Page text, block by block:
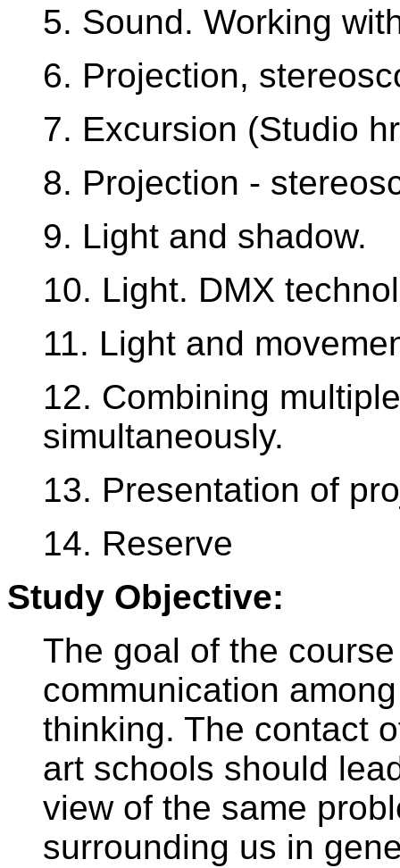
5. Sound. Working
6. Projection,
7. Excursion (Studio
8. Projection -
9. Light and shadow.
10. Light. DMX
11. Light and
12. Combining
simultaneously.
13. Presentation of
14. Reserve
Study Objective:
The goal of the
communication
thinking. The contact
art schools should
view of the same
surrounding us in